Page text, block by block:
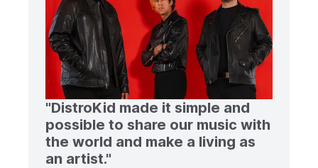
"DistroKid made it simple and
possible to share our music with
the world and make a living as
an artist."